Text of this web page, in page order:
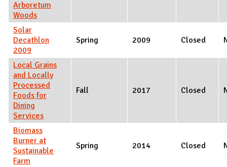
Arboretum
Woods
Solar
Decathlon
2009
Spring 2009 Closed
Local Grains
and Locally
Processed
Foods for
Dining
Services
Fall 2017 Closed
Biomass
Burner at
Sustainable
Farm
Spring 2014 Closed